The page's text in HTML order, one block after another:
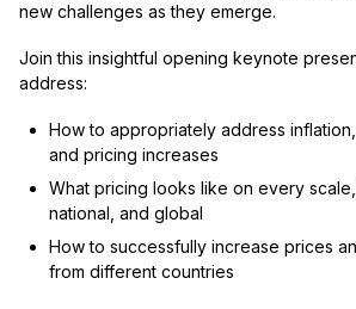
new challenges as they emerge.
Join this insightful opening keynote
address:
How to appropriately address
and pricing increases
What pricing looks like on every
national, and global
How to successfully increase prices
from different countries